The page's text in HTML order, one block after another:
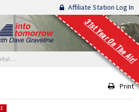
Affiliate Station Log In
31st Year On The Air!
ConhIT
Print